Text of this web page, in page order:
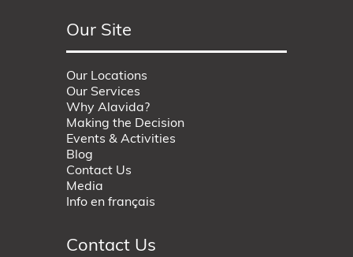
Our Site
Our Locations
Our Services
Why Alavida?
Making the Decision
Events & Activities
Blog
Contact Us
Media
Info en français
Contact Us